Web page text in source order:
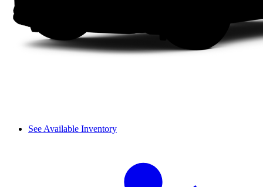
See Available Inventory